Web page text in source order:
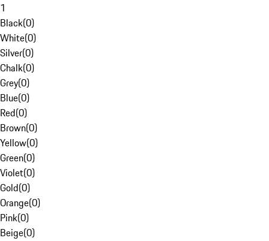
1
Black(0)
White(0)
Silver(0)
Chalk(0)
Grey(0)
Blue(0)
Red(0)
Brown(0)
Yellow(0)
Green(0)
Violet(0)
Gold(0)
Orange(0)
Pink(0)
Beige(0)